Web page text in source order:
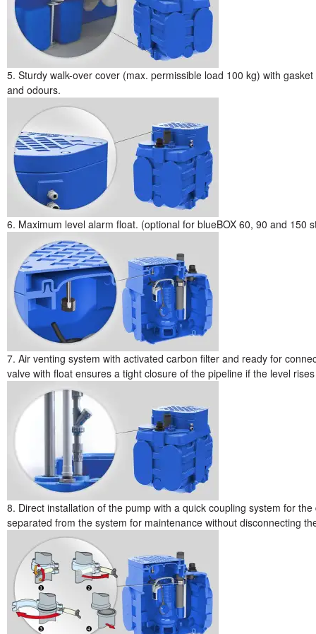
5. Sturdy walk-over cover (max. permissible load 100 kg) with
and odours.
6. Maximum level alarm float. (optional for blueBOX 60, 90 and 150
7. Air venting system with activated carbon filter and ready for
valve with float ensures a tight closure of the pipeline if the level
8. Direct installation of the pump with a quick coupling system for
separated from the system for maintenance without disconnecting